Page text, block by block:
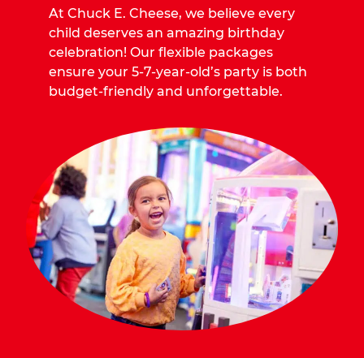
At Chuck E. Cheese, we believe every
child deserves an amazing birthday
celebration! Our flexible packages
ensure your 5-7-year-old’s party is both
budget-friendly and unforgettable.